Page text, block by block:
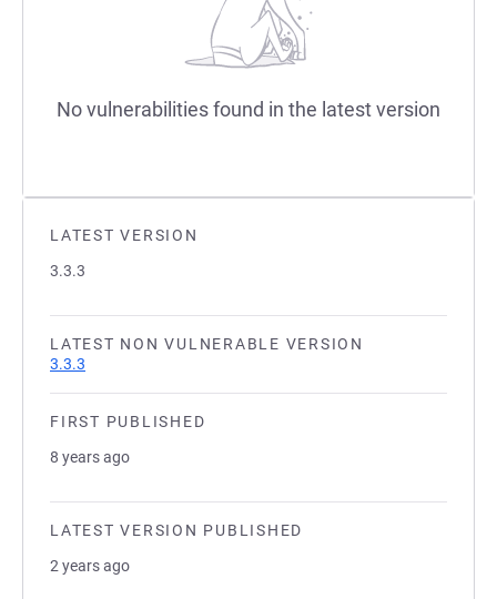
LATEST VERSION
3.3.3
LATEST NON VULNERABLE VERSION
3.3.3
FIRST PUBLISHED
8 years ago
LATEST VERSION PUBLISHED
2 years ago
No vulnerabilities found in the latest version